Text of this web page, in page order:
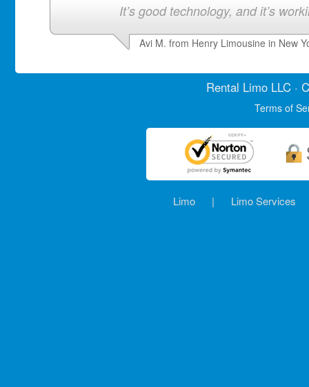
It’s good technology, and it’s
Avi M. from Henry Limousine in New
Rental LimoLLC ·
Terms of
Limo | Limo Services